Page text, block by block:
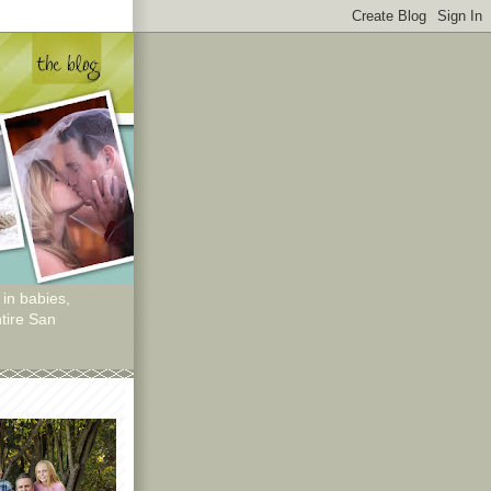
babies,
San